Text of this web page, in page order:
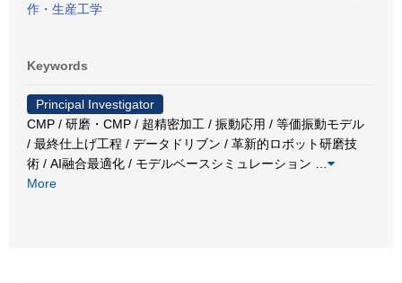
作・生産工学
Keywords
Principal Investigator
CMP / 研磨・CMP / 超精密加工 / 振動応用 / 等価振動モデル
/ 最終仕上げ工程 / データドリブン / 革新的ロボット研磨技
術 / AI融合最適化 / モデルベースシミュレーション
More